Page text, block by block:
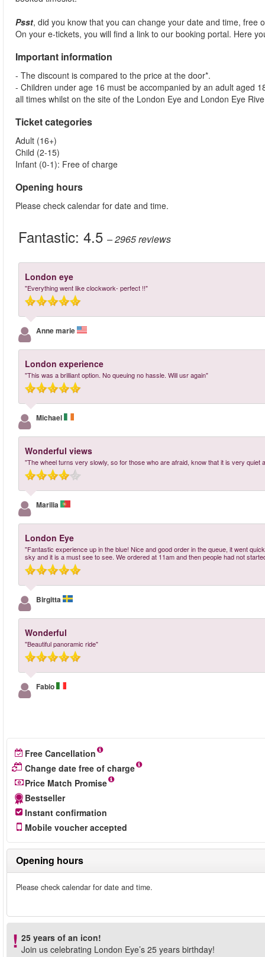
Psst, did you know that you can change your date and time, free
On your e-tickets, you will find a link to our booking portal. Here
Important information
- The discount is compared to the price at the door*.
- Children under age 16 must be accompanied by an adult aged
all times whilst on the site of the London Eye and London Eye
Ticket categories
Adult (16+)
Child (2-15)
Infant (0-1): Free of charge
Opening hours
Please check calendar for date and time.
Fantastic: 4.5 – 2965reviews
London eye
"Everything went like clockwork- perfect !!"
Anne marie
London experience
"This was a brilliant option. No queuing no hassle. Will usr again"
Michael
Wonderful views
"The wheel turns very slowly, so for those who are afraid, know that it is very quiet
Marilia
London Eye
"Fantastic experience up in the blue! Nice and good order in the queue, it went
sky and it is a must see to see. We ordered at 11am and then people had not
Birgitta
Wonderful
"Beautiful panoramic ride"
Fabio
Free Cancellation
Change date free of charge
Price Match Promise
Bestseller
Instant confirmation
Mobile voucher accepted
Opening hours
Please check calendar for date and time.
25 years of an icon!
Join us celebrating London Eye’s 25 years birthday!